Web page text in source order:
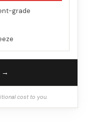
grade
→
cost to you.